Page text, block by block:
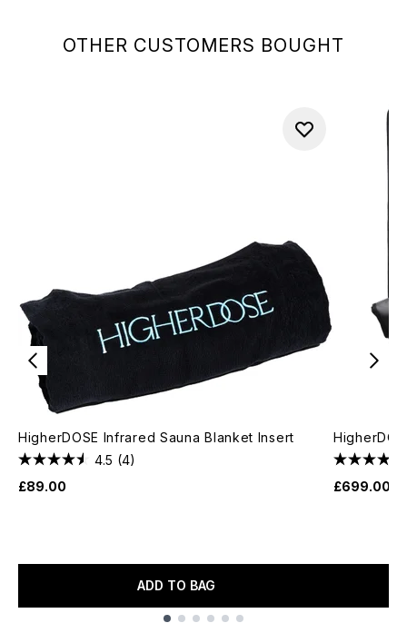
OTHER CUSTOMERS BOUGHT
HigherDOSE Infrared Sauna Blanket Insert
4.5 (4)
£89.00
ADD TO BAG
£699.00